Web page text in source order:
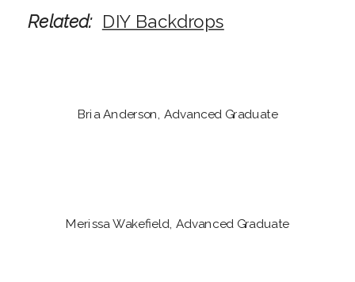
Related: DIY Backdrops
Bria Anderson, Advanced Graduate
Merissa Wakefield, Advanced Graduate